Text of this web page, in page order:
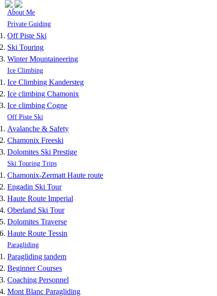
Skip to navigation
Skip to main content
About Me
Private Guiding
Off Piste Ski
Ski Touring
Winter Mountaineering
Ice Climbing
Ice Climbing Kandersteg
Ice climbing Chamonix
Ice climbing Cogne
Off Piste Ski
Avalanche & Safety
Chamonix Freeski
Dolomites Ski Prestige
Ski Touring Trips
Chamonix-Zermatt Haute route
Engadin Ski Tour
Haute Route Imperial
Oberland Ski Tour
Dolomites Traverse
Haute Route Tessin
Paragliding
Paragliding tandem
Beginner Courses
Coaching Personnel
Mont Blanc Paragliding